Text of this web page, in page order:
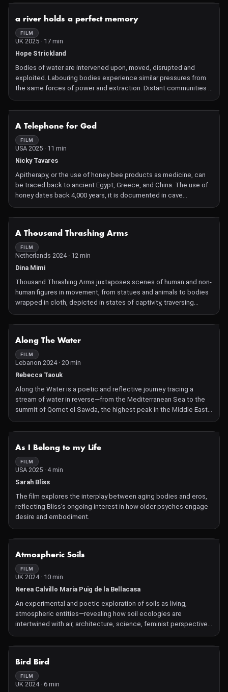
a river holds a perfect memory
FILM
UK 2025 · 17 min
Hope Strickland
Bodies of water are intervened upon, moved, disrupted and
exploited. Labouring bodies experience similar pressures from
the same forces of power and extraction. Distant communities –
Northern England and Jamaica – share similar histories of
manipulation and oppression whose record is kept in the living
to exert its own will.
A Telephone for God
FILM
USA 2025 · 11 min
Nicky Tavares
Apitherapy, or the use of honey bee products as medicine, can
be traced back to ancient Egypt, Greece, and China. The use of
honey dates back 4,000 years, it is documented in cave
paintings, ancient Egyptian pottery and in numerous religious
texts including the Vedas and the Bible. The Greek physician
venom to treat joint pain and arthritis. Several years ago I began
experiencing chronic health issues that led me down a winding
road of healing modalities from allopathic to holistic to straight
up fringe. When these healing modalities failed, I began
surprise, was instrumental in restoring my health.
A Thousand Thrashing Arms
FILM
Netherlands 2024 · 12 min
Dina Mimi
Thousand Thrashing Arms juxtaposes scenes of human and non-
human figures in movement, from statues and animals to bodies
wrapped in cloth, depicted in states of captivity, traversing
tunnels, or resisting from underground.
Along The Water
FILM
Lebanon 2024 · 20 min
Rebecca Taouk
Along the Water is a poetic and reflective journey tracing a
stream of water in reverse—from the Mediterranean Sea to the
summit of Qornet el Sawda, the highest peak in the Middle East.
Through the eyes of four individuals—activists, scientists, and
storytellers—the film reveals the profound connections between
As I Belong to my Life
FILM
USA 2025 · 4 min
Sarah Bliss
The film explores the interplay between aging bodies and eros,
reflecting Bliss's ongoing interest in how older psyches engage
desire and embodiment.
Atmospheric Soils
FILM
UK 2024 · 10 min
Nerea Calvillo Maria Puig de la Bellacasa
An experimental and poetic exploration of soils as living,
atmospheric entities—revealing how soil ecologies are
intertwined with air, architecture, science, feminist perspective,
and political ecology. The film visualizes the often-invisible
material and affective relationships that bind humans, earth, and
and Bellacasa into more-than-human entanglements within urban
and ecological contexts
Bird Bird
FILM
UK 2024 · 6 min